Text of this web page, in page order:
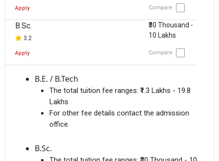
Apply Compare
B.Sc.
3.2
₹30 Thousand -
10 Lakhs
Apply Compare
B.E. / B.Tech
The total tuition fee ranges: ₹1.3 Lakhs - 19.8
Lakhs
For other fee details contact the admission
office.
B.Sc.